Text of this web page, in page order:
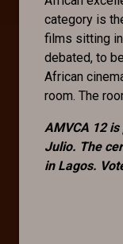
category is
films sitting
debated, to
African
room. The
AMVCA 12
Julio. The
in Lagos.